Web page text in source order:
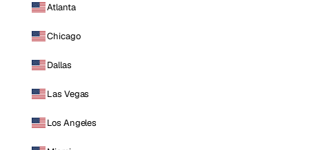
Atlanta
Chicago
Dallas
Las Vegas
Los Angeles